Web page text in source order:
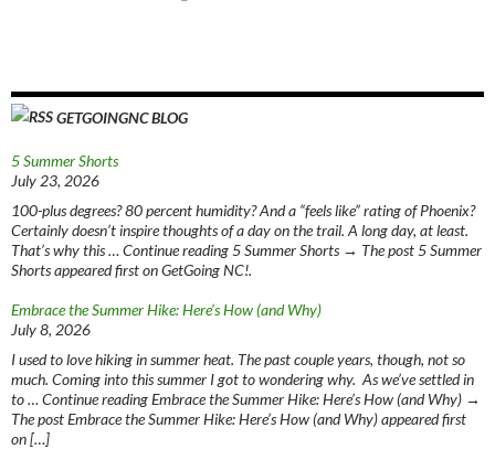
GETGOINGNC BLOG
5 Summer Shorts
July 23, 2026
100-plus degrees? 80 percent humidity? And a “feels like” rating of Phoenix?
Certainly doesn’t inspire thoughts of a day on the trail. A long day, at least.
That’s why this … Continue reading 5 Summer Shorts → The post 5 Summer
Shorts appeared first on GetGoing NC!.
Embrace the Summer Hike: Here’s How (and Why)
July 8, 2026
I used to love hiking in summer heat. The past couple years, though, not so
much. Coming into this summer I got to wondering why. As we’ve settled in
to … Continue reading Embrace the Summer Hike: Here’s How (and Why) →
The post Embrace the Summer Hike: Here’s How (and Why) appeared first
on […]